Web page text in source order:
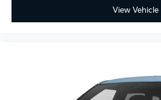
View Vehicle